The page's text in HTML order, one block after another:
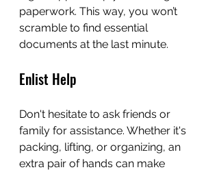
paperwork. This way, you won’t
scramble to find essential
documents at the last minute.
Enlist Help
Don't hesitate to ask friends or
family for assistance. Whether it's
packing, lifting, or organizing, an
extra pair of hands can make